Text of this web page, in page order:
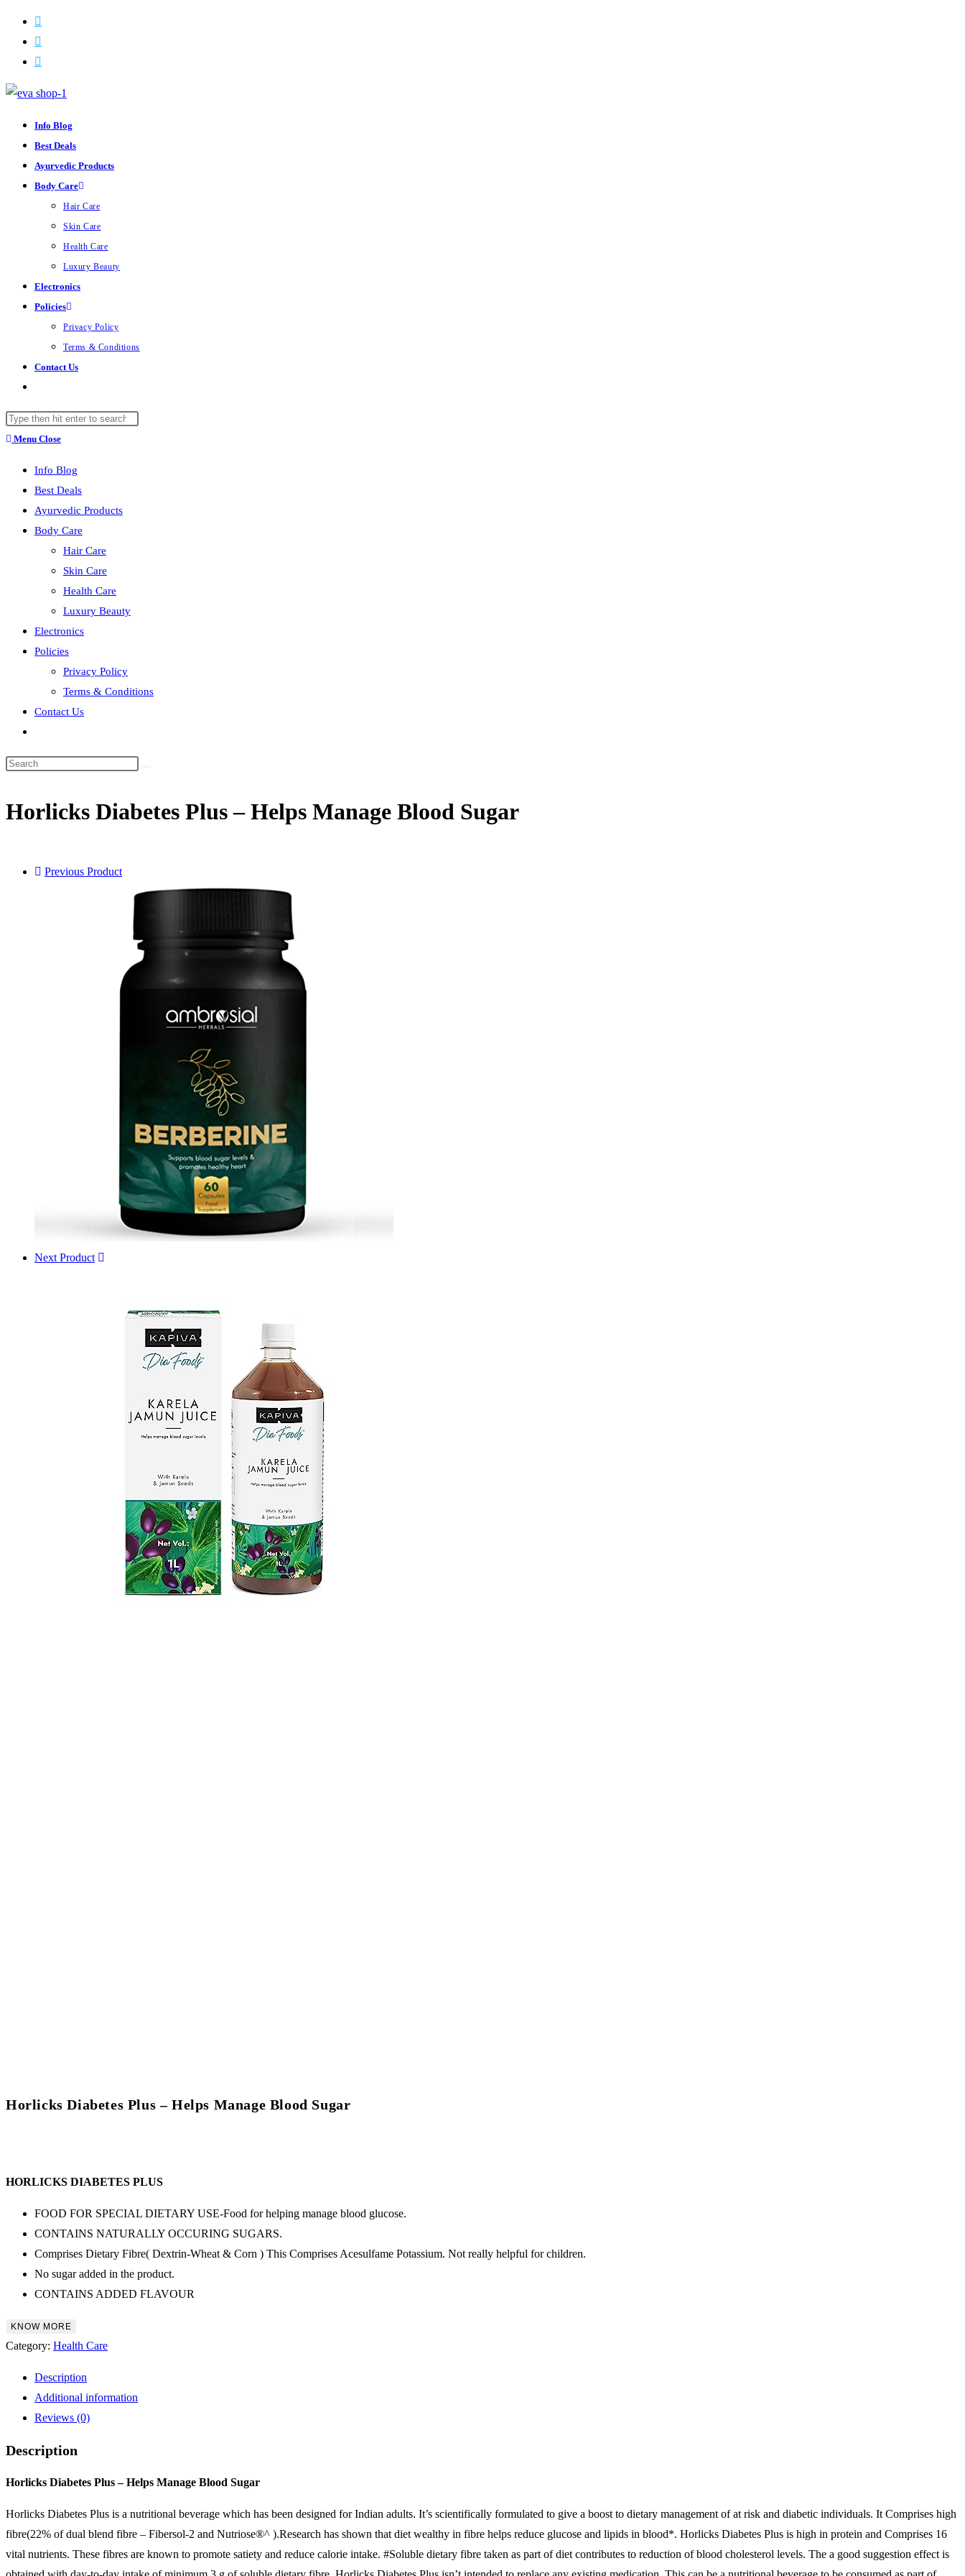
Skip
content
Info Blog
Best Deals
Ayurvedic Products
Body Care
Hair Care
Skin Care
Health Care
Luxury Beauty
Electronics
Policies
Privacy Policy
Terms & Conditions
Contact Us
search
Search
thisMenu Close
Info Blog
Best Deals
Ayurvedic Products
Body Care
Hair Care
Skin Care
Health Care
Luxury Beauty
Electronics
Policies
Privacy Policy
Terms & Conditions
Contact Us
search
Horlicks Diabetes Plus – Helps Manage Blood Sugar
Previous Product
Next Product
Horlicks Diabetes Plus – Helps Manage Blood Sugar
HORLICKS DIABETES PLUS
FOOD FOR SPECIAL DIETARY USE-Food for helping manage blood glucose.
CONTAINS NATURALLY OCCURING SUGARS.
Comprises Dietary Fibre( Dextrin-Wheat & Corn ) This Comprises Acesulfame Potassium. Not really helpful for children.
No sugar added in the product.
CONTAINS ADDED FLAVOUR
KNOW MORE
Category: Health Care
Description
Additional information
Reviews (0)
Description
Horlicks Diabetes Plus – Helps Manage Blood Sugar
Horlicks Diabetes Plus is a nutritional beverage which has been designed for Indian adults. It’s scientifically formulated to give a boost to dietary management of at risk and diabetic individuals. It Comprises high
fibre(22% of dual blend fibre – Fibersol-2 and Nutriose®^ ).Research has shown that diet wealthy in fibre helps reduce glucose and lipids in blood*. Horlicks Diabetes Plus is high in protein and Comprises 16
vital nutrients. These fibres are known to promote satiety and reduce calorie intake. #Soluble dietary fibre taken as part of diet contributes to reduction of blood cholesterol levels. The a good suggestion effect is